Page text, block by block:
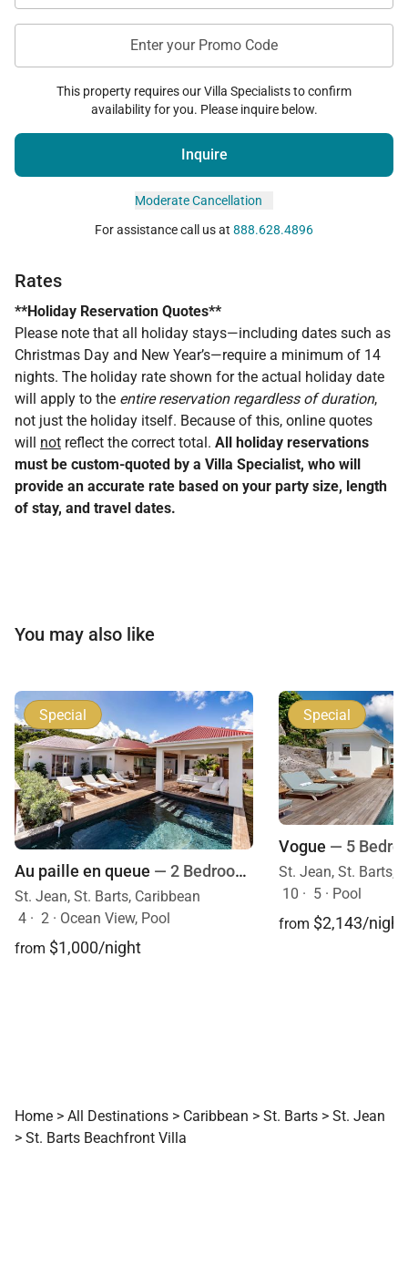
Enter your Promo Code
This property requires our Villa Specialists to confirm
availability for you. Please inquire below.
Inquire
Moderate Cancellation
For assistance call us at 888.628.4896
Rates
**Holiday Reservation Quotes**
Please note that all holiday stays—including dates such as
Christmas Day and New Year’s—require a minimum of 14
nights. The holiday rate shown for the actual holiday date
will apply to the entire reservation regardless of duration,
not just the holiday itself. Because of this, online quotes
will not reflect the correct total. All holiday reservations
must be custom-quoted by a Villa Specialist, who will
provide an accurate rate based on your party size, length
of stay, and travel dates.
You may also like
Special
Au paille en queue — 2 Bedrooms
St. Jean, St. Barts, Caribbean
4 · 2 · Ocean View, Pool
from $1,000/night
Special
Vogue — 5
St. Jean, St. Barts,
10 · 5 · Pool
from $2,143/night
Home > All Destinations > Caribbean > St. Barts > St. Jean
> St. Barts Beachfront Villa